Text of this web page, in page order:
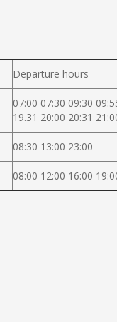
Departure hours
07:00 07:30 09:30
19.31 20:00 20:31
08:30 13:00 23:00
08:00 12:00 16:00